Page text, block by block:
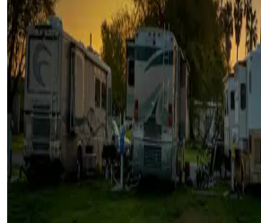
Campgrounds catering to families
Rentals & glamping
Campgrounds with on-site rentals, cabins,
more
Lots & park models
Campgrounds with lots or park models for